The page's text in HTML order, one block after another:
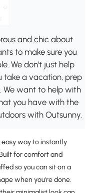
and chic about
to make sure you
We don't just help
take a vacation, prep
We want to help with
you have with the
with Outsunny.
easy way to instantly
for comfort and
so you can sit on a
when you're done.